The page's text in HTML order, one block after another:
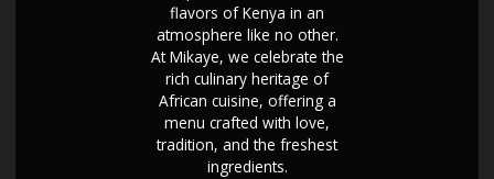
flavors of Kenya in an
atmosphere like no other.
At Mikaye, we celebrate the
rich culinary heritage of
African cuisine, offering a
menu crafted with love,
tradition, and the freshest
ingredients.